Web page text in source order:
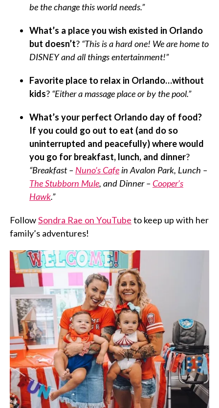
be the change this world needs.”
What’s a place you wish existed in Orlando
but doesn’t? “This is a hard one! We are home to
DISNEY and all things entertainment!”
Favorite place to relax in Orlando…without
kids? “Either a massage place or by the pool.”
What’s your perfect Orlando day of food?
If you could go out to eat (and do so
uninterrupted and peacefully) where would
you go for breakfast, lunch, and dinner?
“Breakfast – Nuno’s Cafe in Avalon Park, Lunch –
The Stubborn Mule, and Dinner – Cooper’s
Hawk.”
FollowSondra Rae on YouTube to keep up with her
family’s adventures!